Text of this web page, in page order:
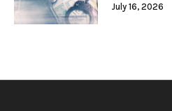
July 16, 2026